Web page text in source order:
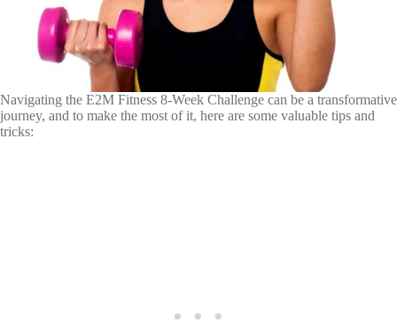
Navigating the E2M Fitness 8-Week Challenge can be a transformative
journey, and to make the most of it, here are some valuable tips and
tricks: